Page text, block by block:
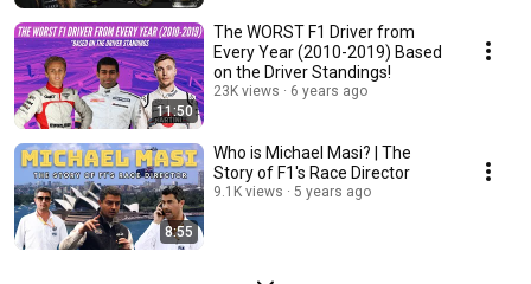
11:50
The WORST F1 Driver from
Every Year (2010-2019) Based
on the Driver Standings!
23K views 6 years ago
8:55
Who is Michael Masi? | The
Story of F1's Race Director
9.1K views 5 years ago